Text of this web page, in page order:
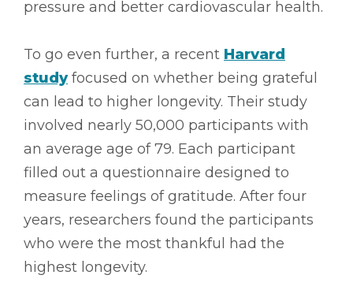
pressure and better cardiovascular health.
To go even further, a recent Harvard
studyfocused on whether being grateful
can lead to higher longevity. Their study
involved nearly 50,000 participants with
an average age of 79. Each participant
filled out a questionnaire designed to
measure feelings of gratitude. After four
years, researchers found the participants
who were the most thankful had the
highest longevity.